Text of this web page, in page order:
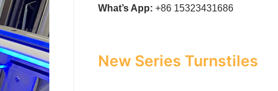
What’s App: +86 15323431686
New Series Turnstiles